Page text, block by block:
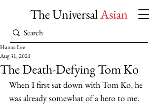
The UniversalAsian
The Death-Defying Tom Ko
Hanna Lee
Aug 31, 2021
When I first sat down with Tom Ko, he
was already somewhat of a hero to me.